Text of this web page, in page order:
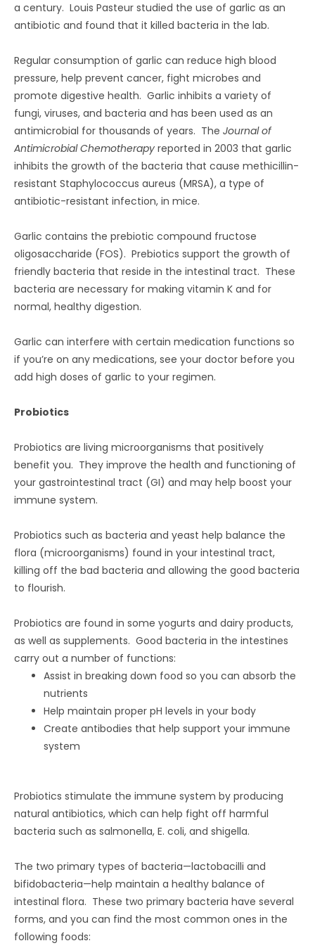
a century. Louis Pasteur studied the use of garlic as an
antibiotic and found that it killed bacteria in the lab.
Regular consumption of garlic can reduce high blood
pressure, help prevent cancer, fight microbes and
promote digestive health. Garlic inhibits a variety of
fungi, viruses, and bacteria and has been used as an
antimicrobial for thousands of years. The Journal of
Antimicrobial Chemotherapy reported in 2003 that garlic
inhibits the growth of the bacteria that cause methicillin-
resistant Staphylococcus aureus (MRSA), a type of
antibiotic-resistant infection, in mice.
Garlic contains the prebiotic compound fructose
oligosaccharide (FOS). Prebiotics support the growth of
friendly bacteria that reside in the intestinal tract. These
bacteria are necessary for making vitamin K and for
normal, healthy digestion.
Garlic can interfere with certain medication functions so
if you’re on any medications, see your doctor before you
add high doses of garlic to your regimen.
Probiotics
Probiotics are living microorganisms that positively
benefit you. They improve the health and functioning of
your gastrointestinal tract (GI) and may help boost your
immune system.
Probiotics such as bacteria and yeast help balance the
flora (microorganisms) found in your intestinal tract,
killing off the bad bacteria and allowing the good bacteria
to flourish.
Probiotics are found in some yogurts and dairy products,
as well as supplements. Good bacteria in the intestines
carry out a number of functions:
Assist in breaking down food so you can absorb the
nutrients
Help maintain proper pH levels in your body
Create antibodies that help support your immune
system
Probiotics stimulate the immune system by producing
natural antibiotics, which can help fight off harmful
bacteria such as salmonella, E. coli, and shigella.
The two primary types of bacteria—lactobacilli and
bifidobacteria—help maintain a healthy balance of
intestinal flora. These two primary bacteria have several
forms, and you can find the most common ones in the
following foods: